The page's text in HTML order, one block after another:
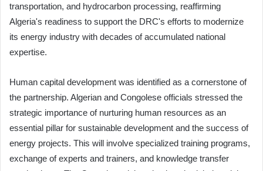
transportation, and hydrocarbon processing, reaffirming
Algeria's readiness to support the DRC's efforts to modernize
its energy industry with decades of accumulated national
expertise.
Human capital development was identified as a cornerstone of
the partnership. Algerian and Congolese officials stressed the
strategic importance of nurturing human resources as an
essential pillar for sustainable development and the success of
energy projects. This will involve specialized training programs,
exchange of experts and trainers, and knowledge transfer